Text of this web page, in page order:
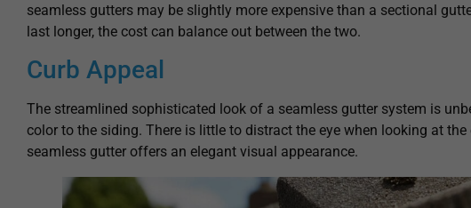
seamless gutters may be slightly more expensive than a sectional
last longer, the cost can balance out between the two.
Curb Appeal
The streamlined sophisticated look of a seamless gutter system is
color to the siding. There is little to distract the eye when looking at
seamless gutter offers an elegant visual appearance.